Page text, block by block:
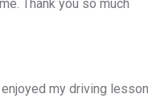
Thank you so much
my driving